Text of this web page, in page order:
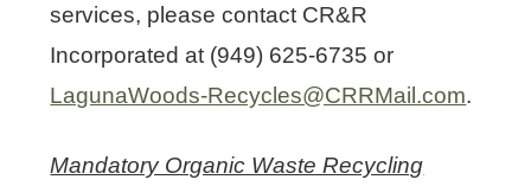
services, please contact CR&R
Incorporated at (949) 625-6735 or
LagunaWoods-Recycles@CRRMail.com.
Mandatory Organic Waste Recycling